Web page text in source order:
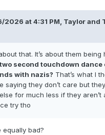
2026 at 4:31 PM, Taylor and
that. It’s about them
second touchdown dance
with nazis? That’s what I
saying they don’t care but
for much less if they aren’t
try tho
equally bad?